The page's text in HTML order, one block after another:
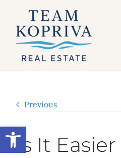
Open toolbar
content
Previous
Is It